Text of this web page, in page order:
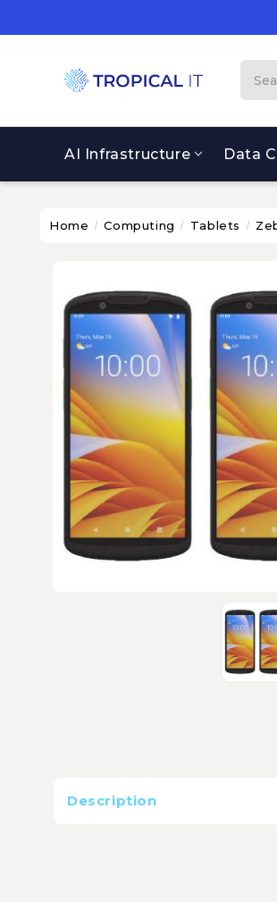
AI Infrastructure Data
Home Computing Tablets
Description